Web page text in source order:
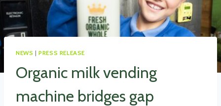
NEWS |PRESS RELEASE
Organic milk vending
machine bridges gap